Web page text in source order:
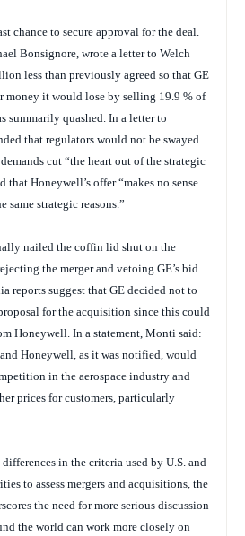
chance to secure approval for the deal.
Bonsignore, wrote a letter to Welch
less than previously agreed so that GE
money it would lose by selling 19.9 % of
summarily quashed. In a letter to
that regulators would not be swayed
cut “the heart out of the strategic
that Honeywell’s offer “makes no sense
same strategic reasons.”
nailed the coffin lid shut on the
the merger and vetoing GE’s bid
reports suggest that GE decided not to
for the acquisition since this could
Honeywell. In a statement, Monti said:
Honeywell, as it was notified, would
in the aerospace industry and
prices for customers, particularly
in the criteria used by U.S. and
to assess mergers and acquisitions, the
the need for more serious discussion
the world can work more closely on